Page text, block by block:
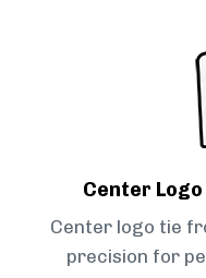
Center
Center logo tie
precision for